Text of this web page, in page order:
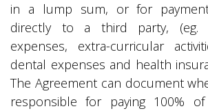
in a lump sum, or for
directly to a third party, (eg.
expenses, extra-curricular
dental expenses and health
The Agreement can document
responsible for paying 100%